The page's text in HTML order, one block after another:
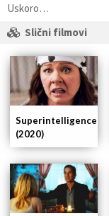
Uskoro…
Slični filmovi
Superintelligence
(2020)